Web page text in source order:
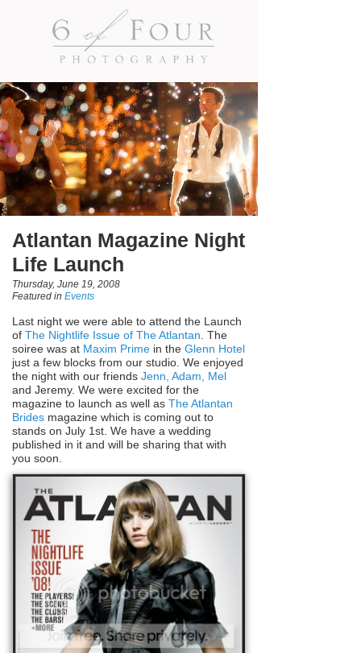
Atlantan Magazine Night
Life Launch
Thursday, June 19, 2008
Featured in Events
Last night we were able to attend the Launch
of The Nightlife Issue of The Atlantan . The
soiree was at Maxim Prime in the Glenn Hotel
just a few blocks from our studio. We enjoyed
the night with our friends Jenn, Adam,
Mel
and Jeremy. We were excited for the
magazine to launch as well as The Atlantan
Brides magazine which is coming out to
stands on July 1st. We have a wedding
published in it and will be sharing that with
you soon.